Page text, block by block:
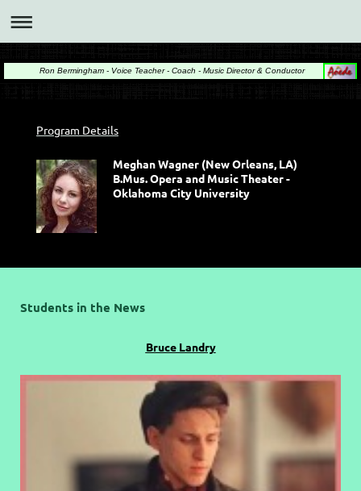
Ron Bermingham - Voice Teacher - Coach - Music Director & Conductor
Program Details
Meghan Wagner (New Orleans, LA)
B.Mus. Opera and Music Theater -
Oklahoma City University
Students in the News
Bruce Landry